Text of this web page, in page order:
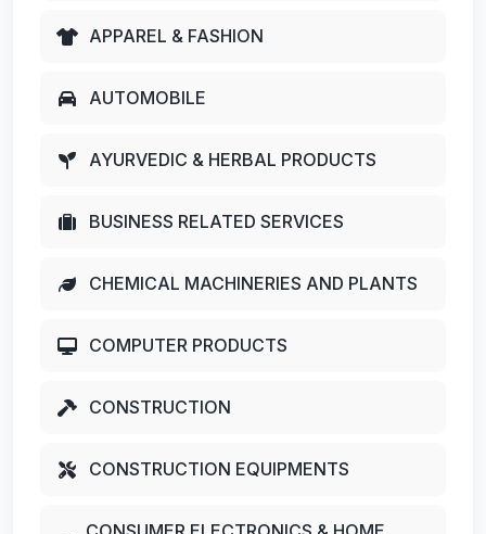
APPAREL & FASHION
AUTOMOBILE
AYURVEDIC & HERBAL PRODUCTS
BUSINESS RELATED SERVICES
CHEMICAL MACHINERIES AND PLANTS
COMPUTER PRODUCTS
CONSTRUCTION
CONSTRUCTION EQUIPMENTS